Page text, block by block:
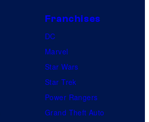
Franchises
DC
Marvel
Star Wars
Star Trek
Power Rangers
Grand Theft Auto